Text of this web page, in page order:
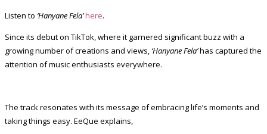
Listen to ‘Hanyane Fela’here.
Since its debut on TikTok, where it garnered significant buzz with a
growing number of creations and views, ‘Hanyane Fela’has captured the
attention of music enthusiasts everywhere.
The track resonates with its message of embracing life’s moments and
taking things easy. EeQue explains,